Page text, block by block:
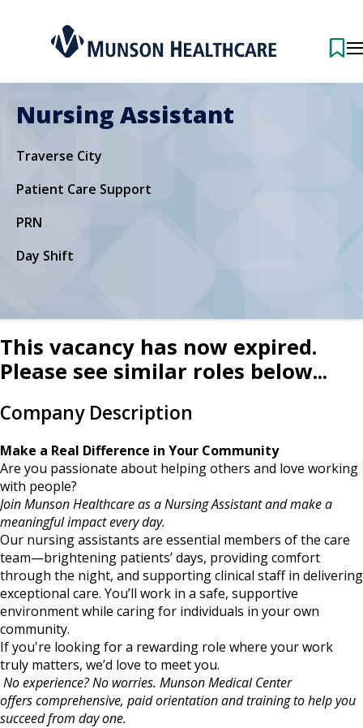
Nursing Assistant
Traverse City
Patient Care Support
PRN
Day Shift
This vacancy has now expired.
Please see similar roles below...
Company Description
Make a Real Difference in Your Community
Are you passionate about helping others and love working
with people?
Join Munson Healthcare as a Nursing Assistant and make a
meaningful impact every day.
Our nursing assistants are essential members of the care
team—brightening patients’ days, providing comfort
through the night, and supporting clinical staff in delivering
exceptional care. You’ll work in a safe, supportive
environment while caring for individuals in your own
community.
If you're looking for a rewarding role where your work
truly matters, we’d love to meet you.
No experience? No worries. Munson Medical Center
offers comprehensive, paid orientation and training to help you
succeed from day one.